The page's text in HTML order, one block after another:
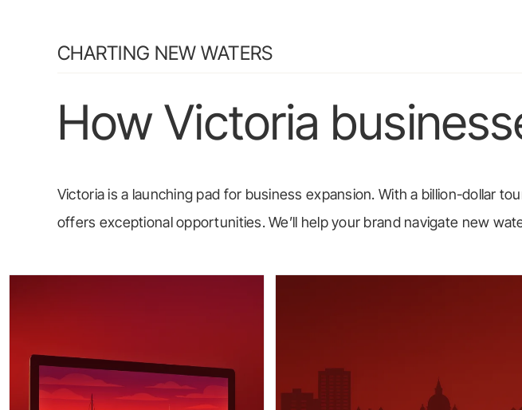
CHARTING NEW WATERS
How Victoria
Victoria is a launching pad for business expansion. With a billion-dollar
offers exceptional opportunities. We’ll help your brand navigate new